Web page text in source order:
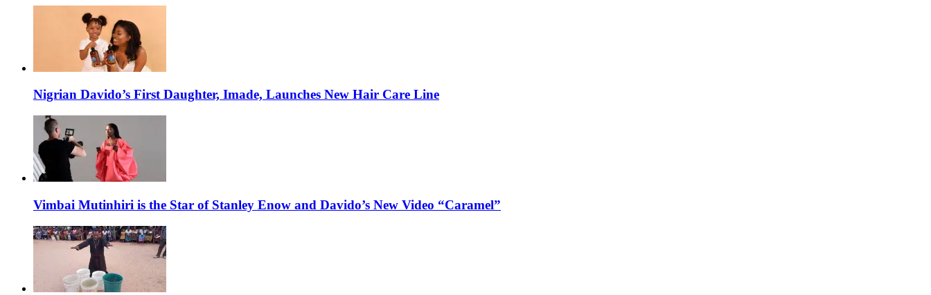
Nigrian Davido’s First Daughter, Imade, Launches New Hair Care Line
Vimbai Mutinhiri is the Star of Stanley Enow and Davido’s New Video “Caramel”